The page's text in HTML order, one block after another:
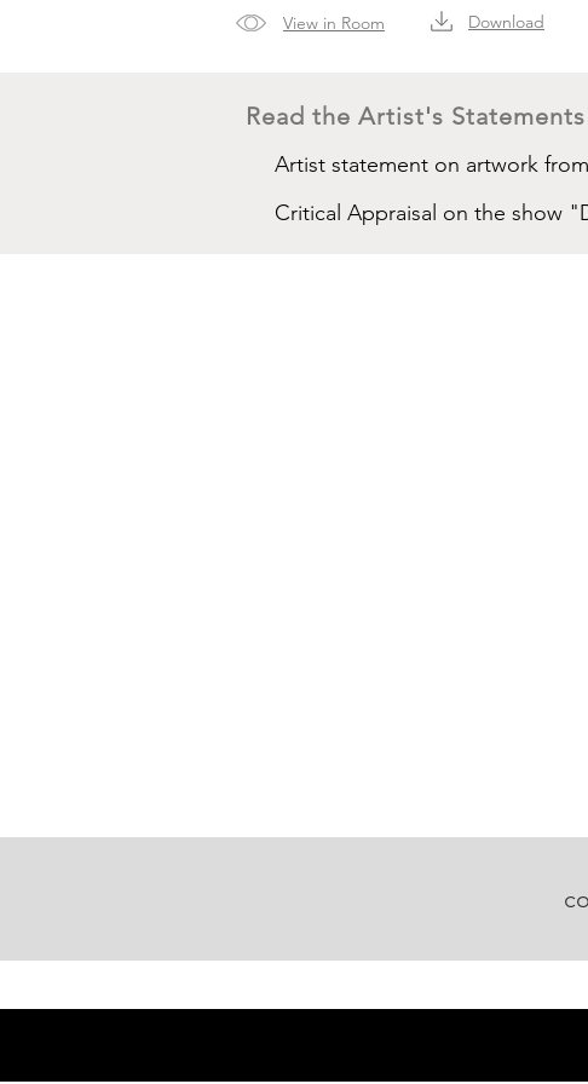
View in Room Download
Read the Artist's
Artist statement on artwork from
Critical Appraisal on the show